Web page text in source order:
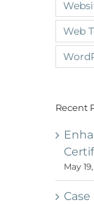
Web
Recent
May